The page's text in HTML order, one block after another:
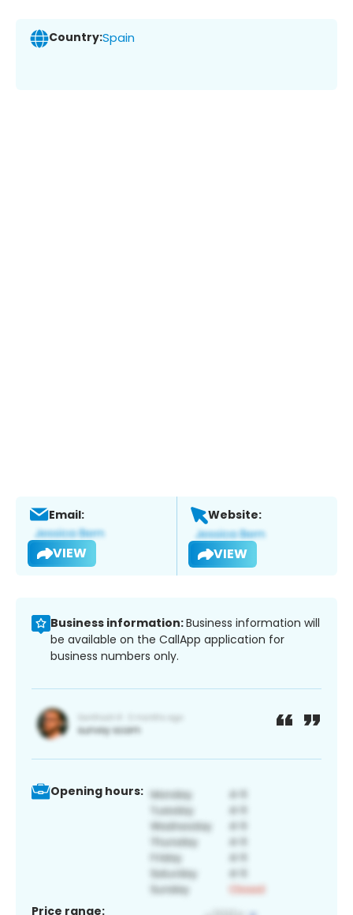
Country:Spain
Email:
VIEW
Website:
VIEW
Business information:Business information will
be available on the CallApp application for
business numbers only.
Opening hours:
Price range: